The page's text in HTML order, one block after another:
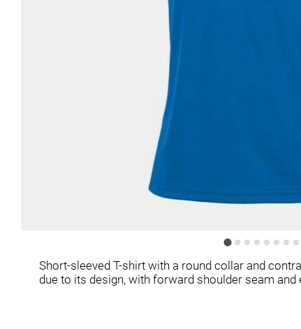
Short-sleeved T-shirt with a round collar and
due to its design, with forward shoulder seam and